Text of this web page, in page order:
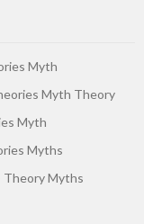
Myth
Myth Theory
Myth
Myths
Theory Myths